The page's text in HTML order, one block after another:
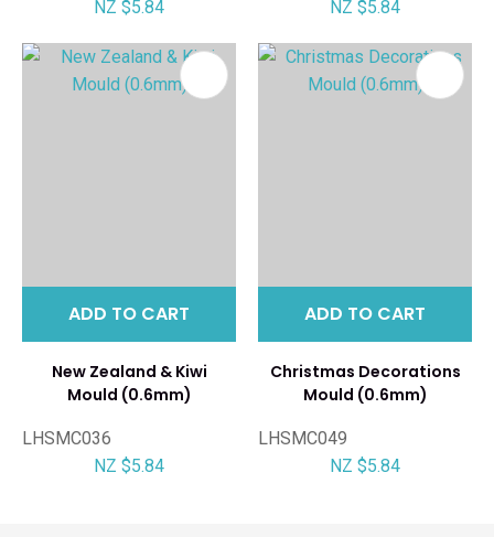
NZ $5.84
NZ $5.84
ADD TO CART
New Zealand & Kiwi
Mould (0.6mm)
LHSMC036
NZ $5.84
ADD TO CART
Christmas Decorations
Mould (0.6mm)
LHSMC049
NZ $5.84